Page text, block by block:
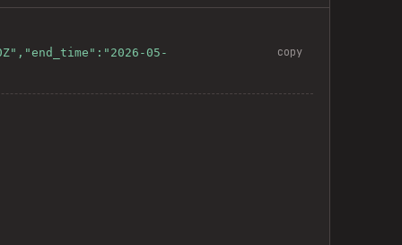
copy